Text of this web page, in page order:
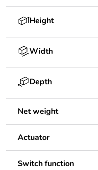
Height
Width
Depth
Net weight
Actuator
Switch function